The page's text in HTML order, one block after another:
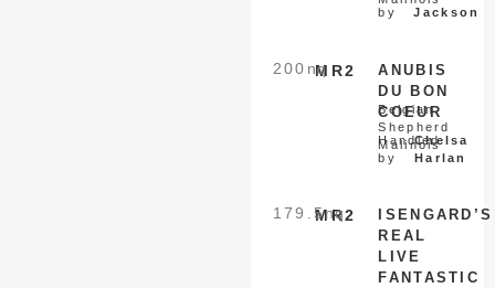
by
Jackson
MR2
200 nq
ANUBIS
DU BON
COEUR
Belgian
Shepherd
Malinois
Handled
by
Chelsa
Harlan
MR2
179.5nq
ISENGARD’S
REAL
LIVE
FANTASTIC